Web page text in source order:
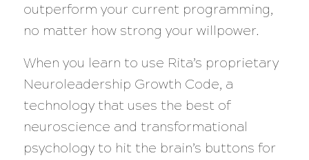
outperform your current programming,
no matter how strong your willpower.
When you learn to use Rita’s proprietary
Neuroleadership Growth Code, a
technology that uses the best of
neuroscience and transformational
psychology to hit the brain’s buttons for